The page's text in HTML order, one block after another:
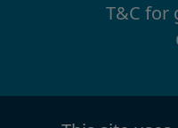
T&C for